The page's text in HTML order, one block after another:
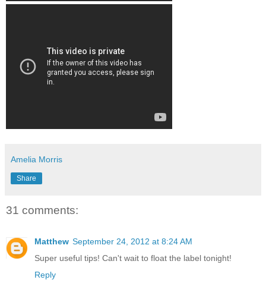
Amelia Morris
Share
31 comments:
Matthew September 24, 2012 at 8:24 AM
Super useful tips! Can't wait to float the label tonight!
Reply